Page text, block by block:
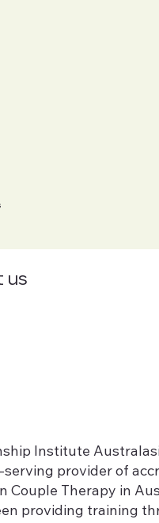
us
Institute
serving provider of
Couple Therapy in
providing training